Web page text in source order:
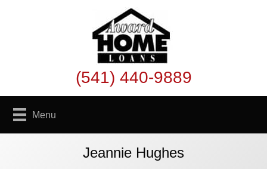
(541) 440-9889
Menu
Jeannie Hughes